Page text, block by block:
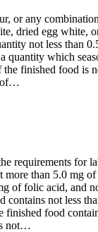
or any
dried egg white,
not less than
quantity which
finished food is
of…
requirements for
than 5.0 mg
of folic acid, and
not less
food
not…